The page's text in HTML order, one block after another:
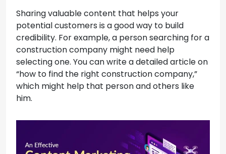
Sharing valuable content that helps your
potential customers is a good way to build
credibility. For example, a person searching for a
construction company might need help
selecting one. You can write a detailed article on
“how to find the right construction company,”
which might help that person and others like
him.